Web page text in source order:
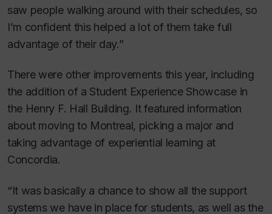
saw people walking around with their schedules, so
I’m confident this helped a lot of them take full
advantage of their day.”
There were other improvements this year, including
the addition of a Student Experience Showcase in
the Henry F. Hall Building. It featured information
about moving to Montreal, picking a major and
taking advantage of experiential learning at
Concordia.
“It was basically a chance to show all the support
systems we have in place for students, as well as the